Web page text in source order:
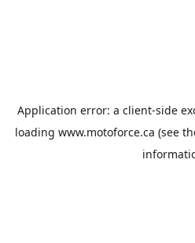
Application error: a client-side
loading www.motoforce.ca (see